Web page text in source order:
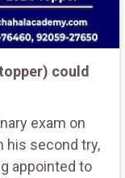
could
exam on
his second try,
appointed to